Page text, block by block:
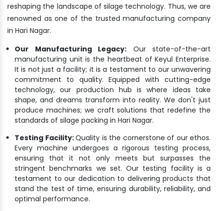
reshaping the landscape of silage technology. Thus, we are
renowned as one of the trusted manufacturing company
in Hari Nagar.
Our Manufacturing Legacy: Our state-of-the-art
manufacturing unit is the heartbeat of Keyul Enterprise.
It is not just a facility; it is a testament to our unwavering
commitment to quality. Equipped with cutting-edge
technology, our production hub is where ideas take
shape, and dreams transform into reality. We don't just
produce machines; we craft solutions that redefine the
standards of silage packing in Hari Nagar.
Testing Facility:Quality is the cornerstone of our ethos.
Every machine undergoes a rigorous testing process,
ensuring that it not only meets but surpasses the
stringent benchmarks we set. Our testing facility is a
testament to our dedication to delivering products that
stand the test of time, ensuring durability, reliability, and
optimal performance.